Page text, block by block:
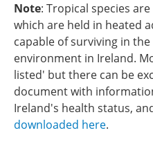
Note: Tropical species
which are held in heated
capable of surviving in
environment in Ireland.
listed' but there can be
document with
Ireland's health status,
downloaded here.